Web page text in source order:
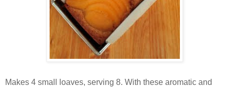
Makes 4 small loaves, serving 8. With these aromatic and